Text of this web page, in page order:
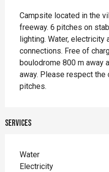
Campsite located in the
freeway. 6 pitches on
lighting. Water, electricity
connections. Free of
boulodrome 800 m away
away. Please respect the
pitches.
Services
Water
Electricity